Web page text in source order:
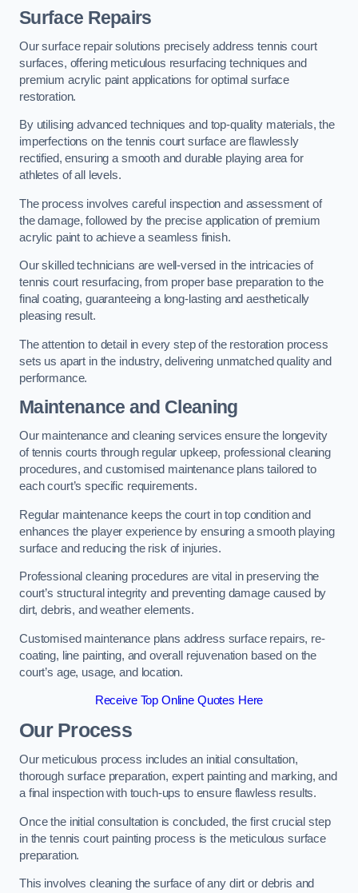
Surface Repairs
Our surface repair solutions precisely address tennis court
surfaces, offering meticulous resurfacing techniques and
premium acrylic paint applications for optimal surface
restoration.
By utilising advanced techniques and top-quality materials, the
imperfections on the tennis court surface are flawlessly
rectified, ensuring a smooth and durable playing area for
athletes of all levels.
The process involves careful inspection and assessment of
the damage, followed by the precise application of premium
acrylic paint to achieve a seamless finish.
Our skilled technicians are well-versed in the intricacies of
tennis court resurfacing, from proper base preparation to the
final coating, guaranteeing a long-lasting and aesthetically
pleasing result.
The attention to detail in every step of the restoration process
sets us apart in the industry, delivering unmatched quality and
performance.
Maintenance and Cleaning
Our maintenance and cleaning services ensure the longevity
of tennis courts through regular upkeep, professional cleaning
procedures, and customised maintenance plans tailored to
each court’s specific requirements.
Regular maintenance keeps the court in top condition and
enhances the player experience by ensuring a smooth playing
surface and reducing the risk of injuries.
Professional cleaning procedures are vital in preserving the
court’s structural integrity and preventing damage caused by
dirt, debris, and weather elements.
Customised maintenance plans address surface repairs, re-
coating, line painting, and overall rejuvenation based on the
court’s age, usage, and location.
Receive Top Online Quotes Here
Our Process
Our meticulous process includes an initial consultation,
thorough surface preparation, expert painting and marking, and
a final inspection with touch-ups to ensure flawless results.
Once the initial consultation is concluded, the first crucial step
in the tennis court painting process is the meticulous surface
preparation.
This involves cleaning the surface of any dirt or debris and